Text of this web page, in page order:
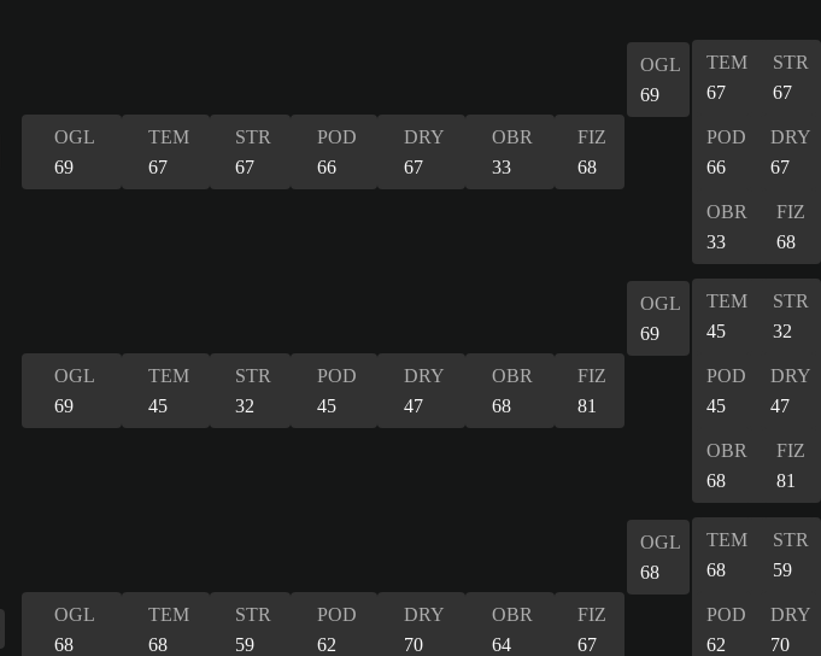
OGL
69
TEM
67
STR
67
POD
66
DRY
67
OBR
33
FIZ
68
OGL
69
TEM
67
STR
67
POD
66
DRY
67
OBR
33
FIZ
68
OGL
69
TEM
45
STR
32
POD
45
DRY
47
OBR
68
FIZ
81
OGL
69
TEM
45
STR
32
POD
45
DRY
47
OBR
68
FIZ
81
OGL
68
TEM
68
STR
59
POD
62
DRY
70
OBR
64
FIZ
67
OGL
68
TEM
68
STR
59
POD
62
DRY
70